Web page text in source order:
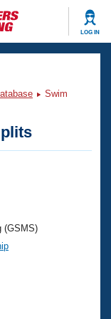
LOG IN
Swim
(GSMS)